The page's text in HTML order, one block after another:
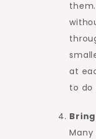
at
to do